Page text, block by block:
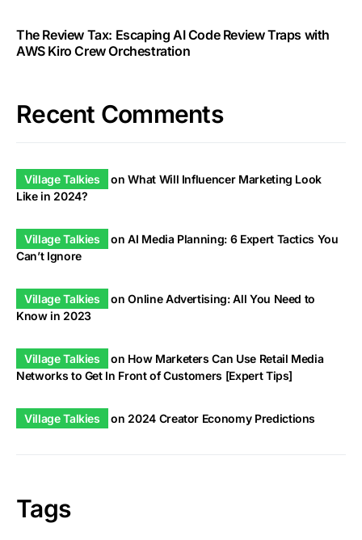
The Review Tax: Escaping AI Code Review Traps with
AWS Kiro Crew Orchestration
Recent Comments
Village Talkies onWhat Will Influencer Marketing Look
Like in 2024?
Village Talkies onAI Media Planning: 6 Expert Tactics You
Can’t Ignore
Village Talkies onOnline Advertising: All You Need to
Know in 2023
Village Talkies on How Marketers Can Use Retail Media
Networks to Get In Front of Customers [Expert Tips]
Village Talkies on 2024 Creator Economy Predictions
Tags